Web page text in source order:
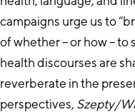
campaigns urge us to
of whether – or how –
health discourses are
reverberate in the
perspectives, Szepty/